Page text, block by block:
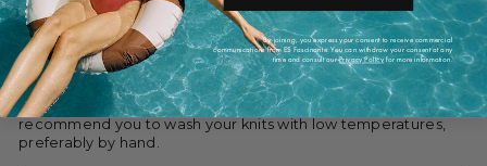
polished but efortless.
They're knited from Viscose and Nylon blend which fell and
they are fastening-free, making them easy to pull on and off.
Handle with care. This garment is machine washable however
if you want to ensure it lasts a lifetime, we would always
recommend you to wash your knits with low temperatures,
preferably by hand.
By joining, you express your consent to receive commercial
communications from ES Fascinante. You can withdraw your consent at any
time and consult ourPrivacy Policy for more information.